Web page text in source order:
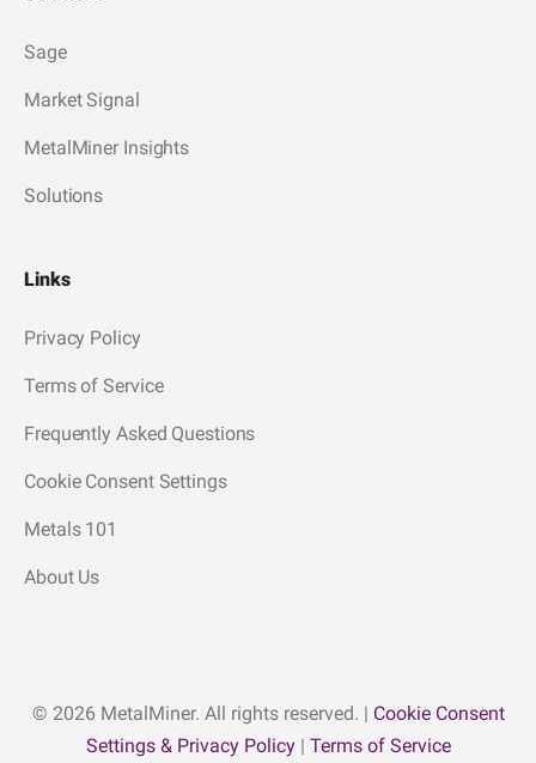
Sage
Market Signal
MetalMiner Insights
Solutions
Links
Privacy Policy
Terms of Service
Frequently Asked Questions
Cookie Consent Settings
Metals 101
About Us
© 2026 MetalMiner. All rights reserved. | Cookie Consent
Settings & Privacy Policy| Terms of Service